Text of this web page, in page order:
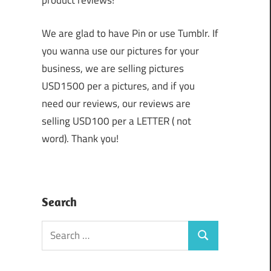
We are glad to have Pin or use Tumblr. If
you wanna use our pictures for your
business, we are selling pictures
USD1500 per a pictures, and if you
need our reviews, our reviews are
selling USD100 per a LETTER ( not
word). Thank you!
Search
Search
for:
Search